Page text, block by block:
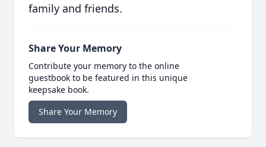
family and friends.
Share Your Memory
Contribute your memory to the online
guestbook to be featured in this unique
keepsake book.
Share Your Memory